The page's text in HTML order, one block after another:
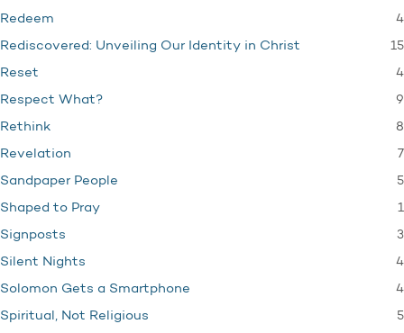
Redeem 4
Rediscovered: Unveiling Our Identity in Christ 15
Reset 4
Respect What? 9
Rethink 8
Revelation 7
Sandpaper People 5
Shaped to Pray 1
Signposts 3
Silent Nights 4
Solomon Gets a Smartphone 4
Spiritual, Not Religious 5